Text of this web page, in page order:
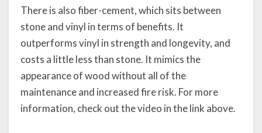
There is also fiber-cement, which sits between
stone and vinyl in terms of benefits. It
outperforms vinyl in strength and longevity, and
costs a little less than stone. It mimics the
appearance of wood without all of the
maintenance and increased fire risk. For more
information, check out the video in the link above.